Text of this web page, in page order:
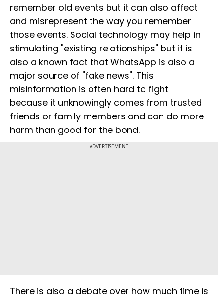
remember old events but it can also affect
and misrepresent the way you remember
those events. Social technology may help in
stimulating "existing relationships" but it is
also a known fact that WhatsApp is also a
major source of "fake news". This
misinformation is often hard to fight
because it unknowingly comes from trusted
friends or family members and can do more
harm than good for the bond.
ADVERTISEMENT
There is also a debate over how much time is